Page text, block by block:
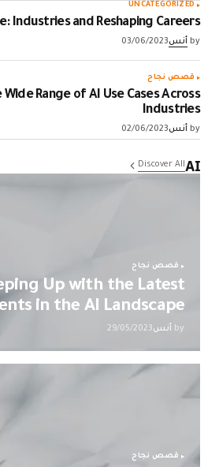
UNCATEGORIZED
Industries and Reshaping Careers
by أنس03/06/2023
قصص نجاح
Range of AI Use Cases Across
Industries
by أنس02/06/2023
AI
Discover All
قصص نجاح
Up with the Latest
in the AI Landscape
by أنس29/05/2023
قصص نجاح